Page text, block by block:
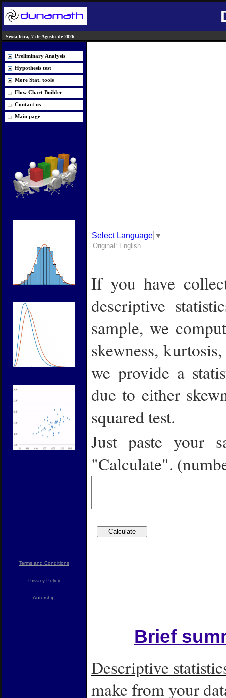
Sexta-feira, 7 de Agosto de 2026
Preliminary Analysis
Hypothesis test
More Stat. tools
Flow Chart Builder
Contact us
Main page
Terms and Conditions
Privacy Policy
Autorship
Select Language ▼
Original: English
If you have
descriptive
sample, we
skewness,
we provide a
due to either
squared test.
Just paste your
"Calculate".
Brief
Descriptive
make from your